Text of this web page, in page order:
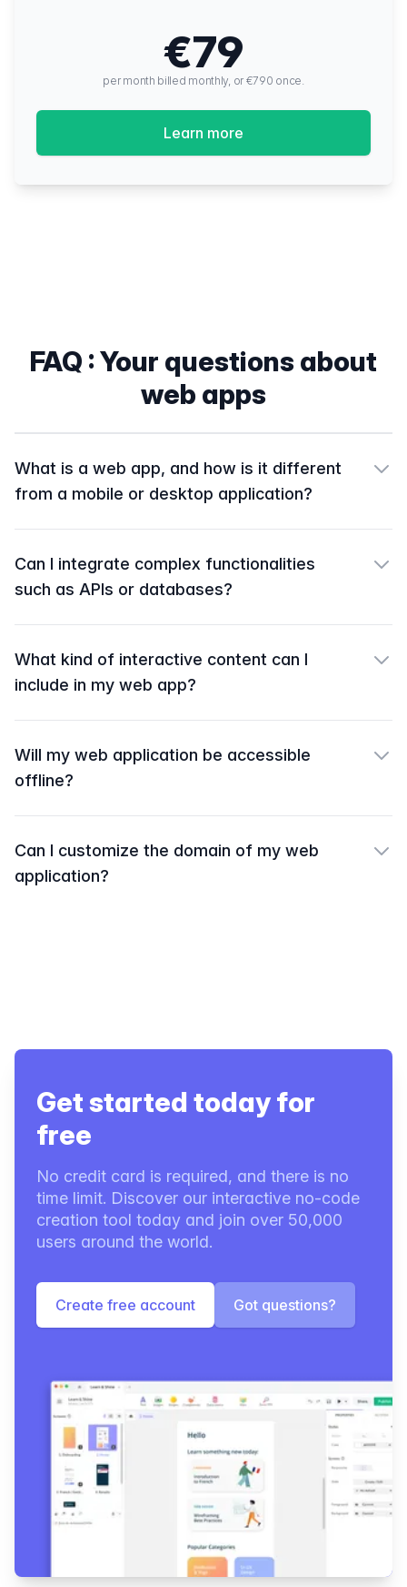
€79
per month billed monthly, or €790 once.
Learn more
FAQ : Your questions about
web apps
What is a web app, and how is it different
from a mobile or desktop application?
Can I integrate complex functionalities
such as APIs or databases?
What kind of interactive content can I
include in my web app?
Will my web application be accessible
offline?
Can I customize the domain of my web
application?
Get started today for
free
No credit card is required, and there is no
time limit. Discover our interactive no-code
creation tool today and join over 50,000
users around the world.
Create free account Got questions?